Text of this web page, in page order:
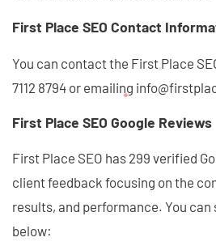
First Place SEO Contact
You can contact the First Place
7112 8794 or emailing
First Place SEO Google Reviews
First Place SEO has 299 verified
client feedback focusing on the
results, and performance. You
below: